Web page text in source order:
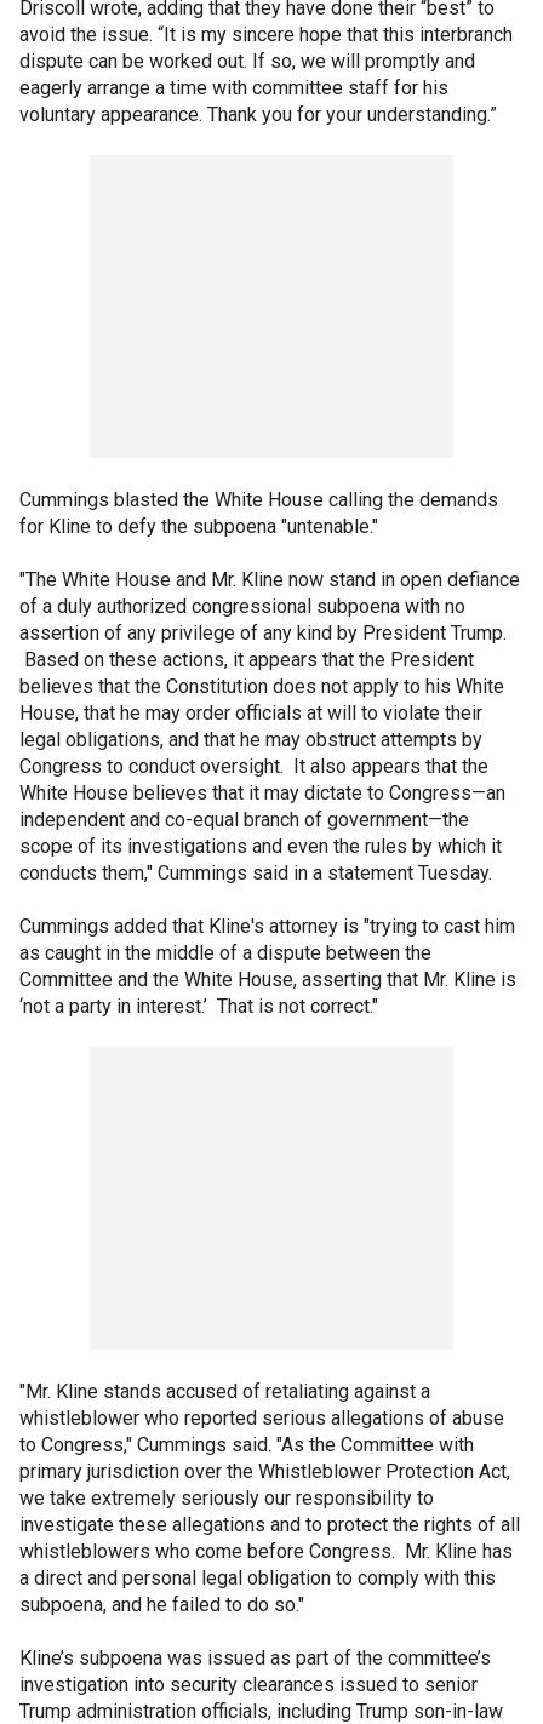
Driscoll wrote, adding that they have done their “best” to
avoid the issue. “It is my sincere hope that this interbranch
dispute can be worked out. If so, we will promptly and
eagerly arrange a time with committee staff for his
voluntary appearance. Thank you for your understanding.”
Cummings blasted the White House calling the demands
for Kline to defy the subpoena "untenable."
"The White House and Mr. Kline now stand in open defiance
of a duly authorized congressional subpoena with no
assertion of any privilege of any kind by President Trump.
Based on these actions, it appears that the President
believes that the Constitution does not apply to his White
House, that he may order officials at will to violate their
legal obligations, and that he may obstruct attempts by
Congress to conduct oversight. It also appears that the
White House believes that it may dictate to Congress—an
independent and co-equal branch of government—the
scope of its investigations and even the rules by which it
conducts them," Cummings said in a statement Tuesday.
Cummings added that Kline's attorney is "trying to cast him
as caught in the middle of a dispute between the
Committee and the White House, asserting that Mr. Kline is
‘not a party in interest.’ That is not correct."
"Mr. Kline stands accused of retaliating against a
whistleblower who reported serious allegations of abuse
to Congress," Cummings said. "As the Committee with
primary jurisdiction over the Whistleblower Protection Act,
we take extremely seriously our responsibility to
investigate these allegations and to protect the rights of all
whistleblowers who come before Congress. Mr. Kline has
a direct and personal legal obligation to comply with this
subpoena, and he failed to do so."
Kline’s subpoena was issued as part of the committee’s
investigation into security clearances issued to senior
Trump administration officials, including Trump son-in-law